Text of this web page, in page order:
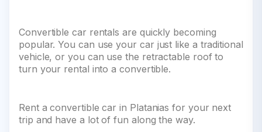
Convertible car rentals are quickly becoming
popular. You can use your car just like a traditional
vehicle, or you can use the retractable roof to
turn your rental into a convertible.
Rent a convertible car in Platanias for your next
trip and have a lot of fun along the way.